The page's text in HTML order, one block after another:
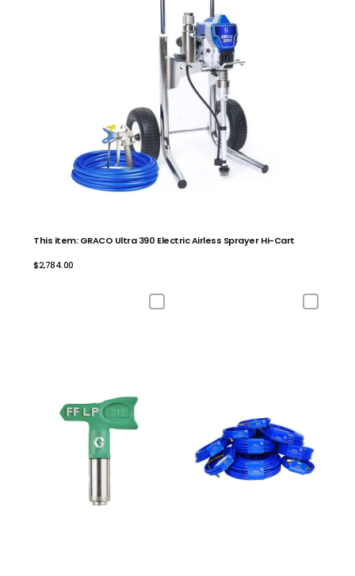
This item: GRACO Ultra 390 Electric Airless Sprayer Hi-Cart
$2,784.00